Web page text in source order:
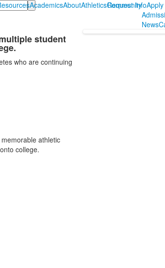
Request Info
AcademicsAboutAthleticsCommunity
News
student
who are continuing
athletic
college.